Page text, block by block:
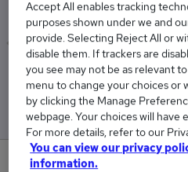
Low
£62,090
Accept All enables tracking
purposes shown under we and
provide. Selecting Reject All or
disable them. If trackers are
you see may not be as relevant
menu to change your choices or
by clicking the Manage
webpage. Your choices will have
For more details, refer to our
You can view our privacy
information.